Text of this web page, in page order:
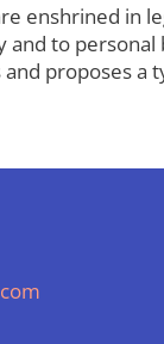
enshrined in
to personal
proposes a